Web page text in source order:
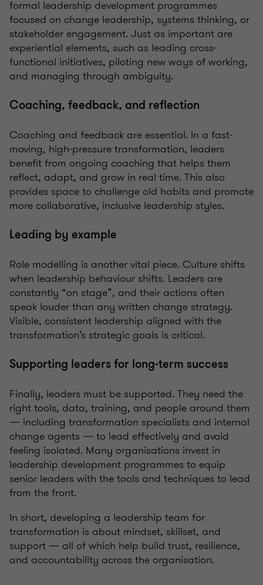
formal leadership development programmes
focused on change leadership, systems thinking, or
stakeholder engagement. Just as important are
experiential elements, such as leading cross-
functional initiatives, piloting new ways of working,
and managing through ambiguity.
Coaching, feedback, and reflection
Coaching and feedback are essential. In a fast-
moving, high-pressure transformation, leaders
benefit from ongoing coaching that helps them
reflect, adapt, and grow in real time. This also
provides space to challenge old habits and promote
more collaborative, inclusive leadership styles.
Leading by example
Role modelling is another vital piece. Culture shifts
when leadership behaviour shifts. Leaders are
constantly “on stage”, and their actions often
speak louder than any written change strategy.
Visible, consistent leadership aligned with the
transformation’s strategic goals is critical.
Supporting leaders for long-term success
Finally, leaders must be supported. They need the
right tools, data, training, and people around them
— including transformation specialists and internal
change agents — to lead effectively and avoid
feeling isolated. Many organisations invest in
leadership development programmes to equip
senior leaders with the tools and techniques to lead
from the front.
In short, developing a leadership team for
transformation is about mindset, skillset, and
support — all of which help build trust, resilience,
and accountability across the organisation.